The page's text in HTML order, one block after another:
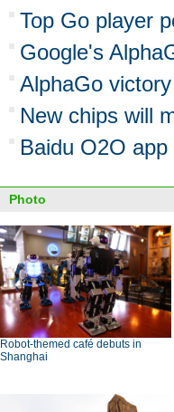
Top Go player
Google's
AlphaGo victory
New chips will
Baidu O2O
Photo
Robot-themed café debuts in
Shanghai